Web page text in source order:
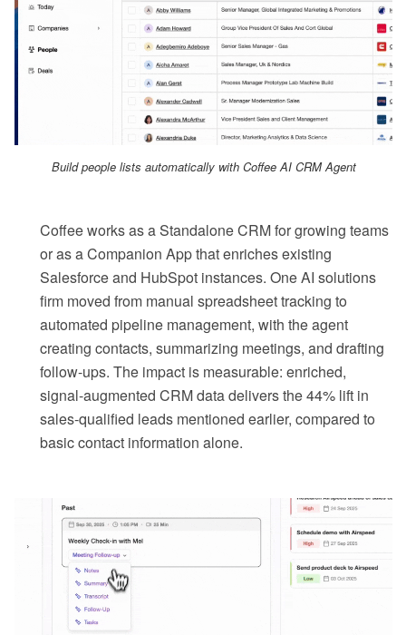
Build people lists automatically with Coffee AI CRM Agent
Coffee works as a Standalone CRM for growing teams
or as a Companion App that enriches existing
Salesforce and HubSpot instances. One AI solutions
firm moved from manual spreadsheet tracking to
automated pipeline management, with the agent
creating contacts, summarizing meetings, and drafting
follow-ups. The impact is measurable: enriched,
signal-augmented CRM data delivers the 44% lift in
sales-qualified leads mentioned earlier, compared to
basic contact information alone.